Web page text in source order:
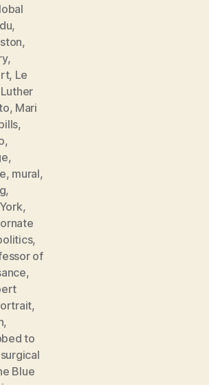
,
,
,
, Le
Luther
, Mari
,
,
,
, mural,
,
,
ornate
,
of
,
,
,
to
surgical
Blue